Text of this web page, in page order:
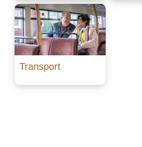
Transport